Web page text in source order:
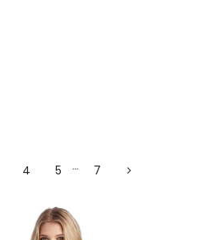
4 5 … 7